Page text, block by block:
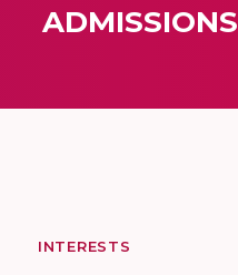
ADMISSIONS
INTERESTS